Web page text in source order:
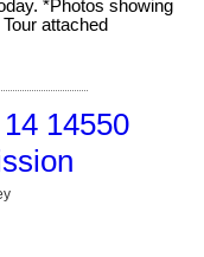
*Photos showing
attached
14550